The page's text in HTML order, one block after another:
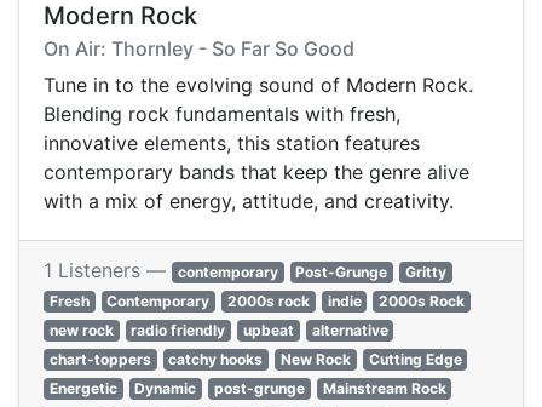
Modern Rock
On Air: Thornley - So Far So Good
Tune in to the evolving sound of Modern Rock.
Blending rock fundamentals with fresh,
innovative elements, this station features
contemporary bands that keep the genre alive
with a mix of energy, attitude, and creativity.
1 Listeners — contemporary Post-Grunge
Gritty
Fresh
Contemporary 2000s rock indie
2000s Rock
new rock
radio friendly upbeat
alternative
chart-toppers
catchy hooks New Rock
Cutting Edge
Energetic
Dynamic post-grunge
Mainstream Rock